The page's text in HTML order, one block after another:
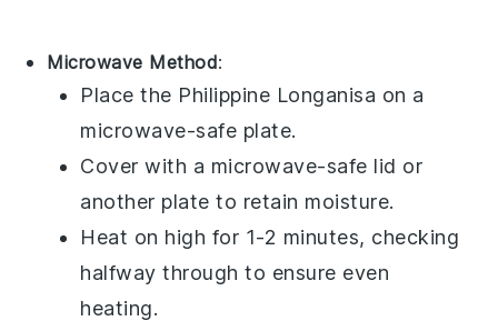
Microwave Method:
Place the Philippine Longanisa on a
microwave-safe plate.
Cover with a microwave-safe lid or
another plate to retain moisture.
Heat on high for 1-2 minutes, checking
halfway through to ensure even
heating.